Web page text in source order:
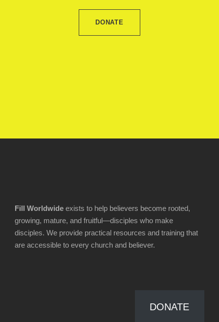
DONATE
Fill Worldwide exists to help believers become rooted,
growing, mature, and fruitful—disciples who make
disciples. We provide practical resources and training that
are accessible to every church and believer.
DONATE